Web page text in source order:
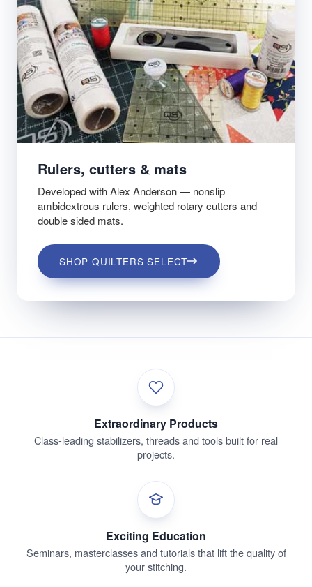
Rulers, cutters & mats
Developed with Alex Anderson — nonslip
ambidextrous rulers, weighted rotary cutters and
double sided mats.
SHOP QUILTERS SELECT
Extraordinary Products
Class-leading stabilizers, threads and tools built for real
projects.
Exciting Education
Seminars, masterclasses and tutorials that lift the quality of
your stitching.